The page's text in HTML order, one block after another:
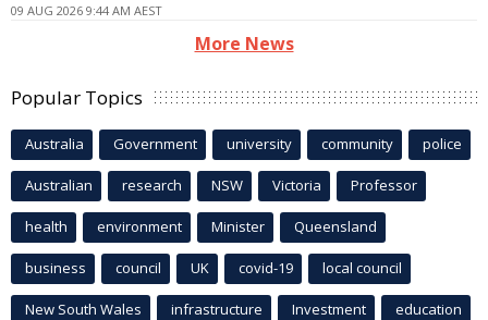
09 AUG 2026 9:44 AM AEST
More News
Popular Topics
Australia Government university community police
Australian research NSW Victoria Professor
health environment Minister Queensland
business council UK covid-19 local council
New South Wales infrastructure Investment education